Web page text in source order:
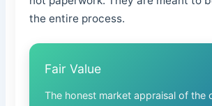
the entire process.
Fair Value
The honest market appraisal of the